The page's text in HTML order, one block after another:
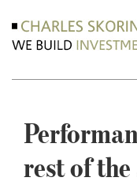
rest of